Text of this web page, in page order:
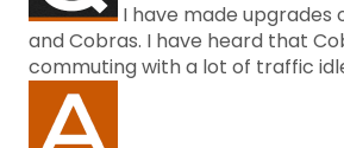
I have made upgrades
and Cobras. I have heard that
commuting with a lot of traffic